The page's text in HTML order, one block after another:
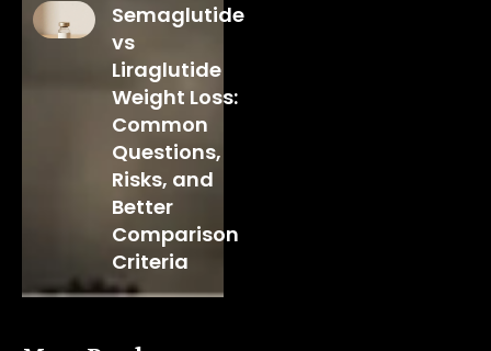
Semaglutide
vs
Liraglutide
Weight Loss:
Common
Questions,
Risks, and
Better
Comparison
Criteria